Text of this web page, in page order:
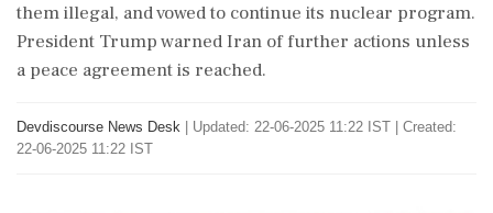
them illegal, and vowed to continue its nuclear program.
President Trump warned Iran of further actions unless
a peace agreement is reached.
Devdiscourse News Desk
Updated: 22-06-2025 11:22 IST | Created:
22-06-2025 11:22 IST